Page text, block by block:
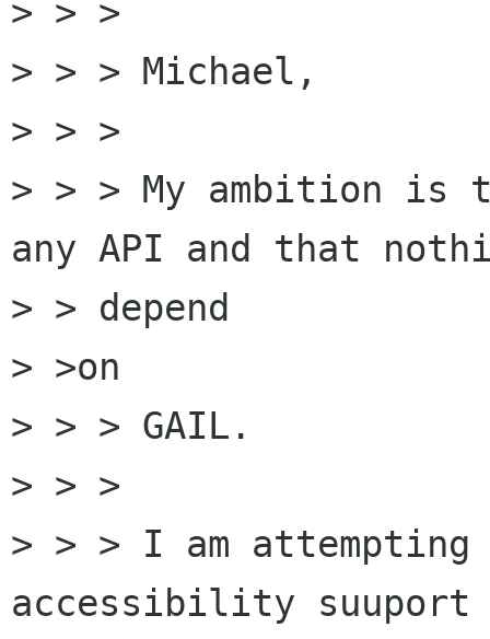
> > >
> > > Michael,
> > >
> > > My ambition is
any API and that
> > depend
> >on
> > > GAIL.
> > >
> > > I am attempting
accessibility suuport